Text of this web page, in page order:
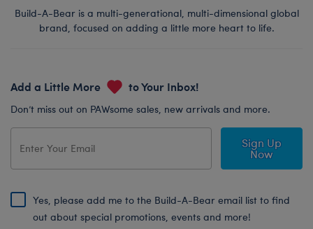
Build-A-Bear is a multi-generational, multi-dimensional global
brand, focused on adding a little more heart to life.
Add a Little More to Your Inbox!
Don’t miss out on PAWsome sales, new arrivals and more.
Sign Up
Now
Yes, please add me to the Build-A-Bear email list to find
out about special promotions, events and more!